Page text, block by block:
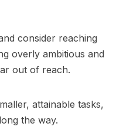
consider reaching
overly ambitious and
out of reach.
attainable tasks,
the way.